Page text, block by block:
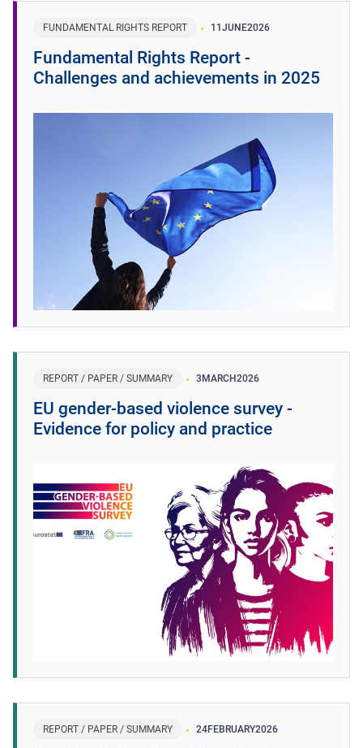
FUNDAMENTAL RIGHTS REPORT 11 JUNE2026
Fundamental Rights Report -
Challenges and achievements in 2025
REPORT / PAPER / SUMMARY 3MARCH2026
EU gender-based violence survey -
Evidence for policy and practice
REPORT / PAPER / SUMMARY 24FEBRUARY2026